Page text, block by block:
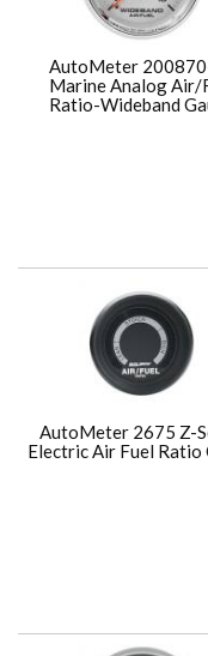
AutoMeter
Marine Analog Air/
Ratio-Wideband
AutoMeter 2675 Z-
Electric Air Fuel Ratio